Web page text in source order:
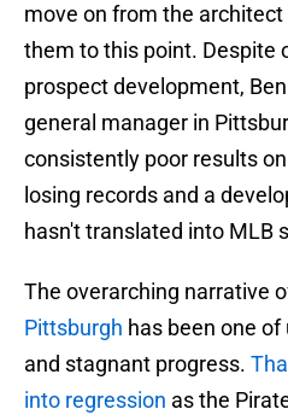
move on from the
them to this point. Despite
prospect development,
general manager in
consistently poor results
losing records and a
hasn't translated into MLB
The overarching narrative
Pittsburgh has been one
and stagnant progress.
into regression as the